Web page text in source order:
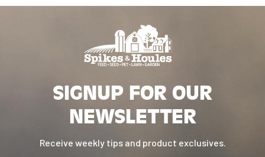
SIGNUP FOR OUR
NEWSLETTER
Receive weekly tips and product exclusives.